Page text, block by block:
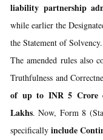
liability partnership
while earlier the
the Statement of Solvency.
The amended rules also
Truthfulness and
of up to INR 5 Crore
Lakhs. Now, Form 8
specifically include